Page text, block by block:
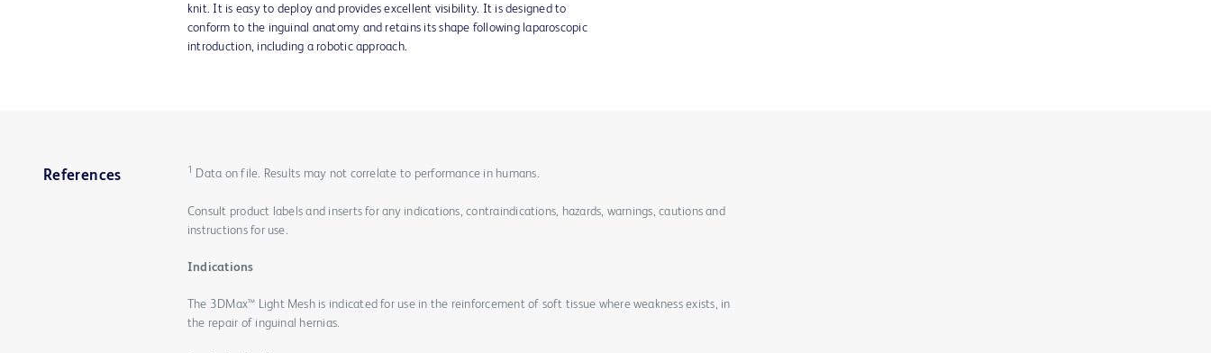
knit. It is easy to deploy and provides excellent visibility. It is designed to
conform to the inguinal anatomy and retains its shape following laparoscopic
introduction, including a robotic approach.
References 1 Data on file. Results may not correlate to performance in humans.
Consult product labels and inserts for any indications, contraindications, hazards, warnings, cautions and
instructions for use.
Indications
The 3DMax™ Light Mesh is indicated for use in the reinforcement of soft tissue where weakness exists, in
the repair of inguinal hernias.